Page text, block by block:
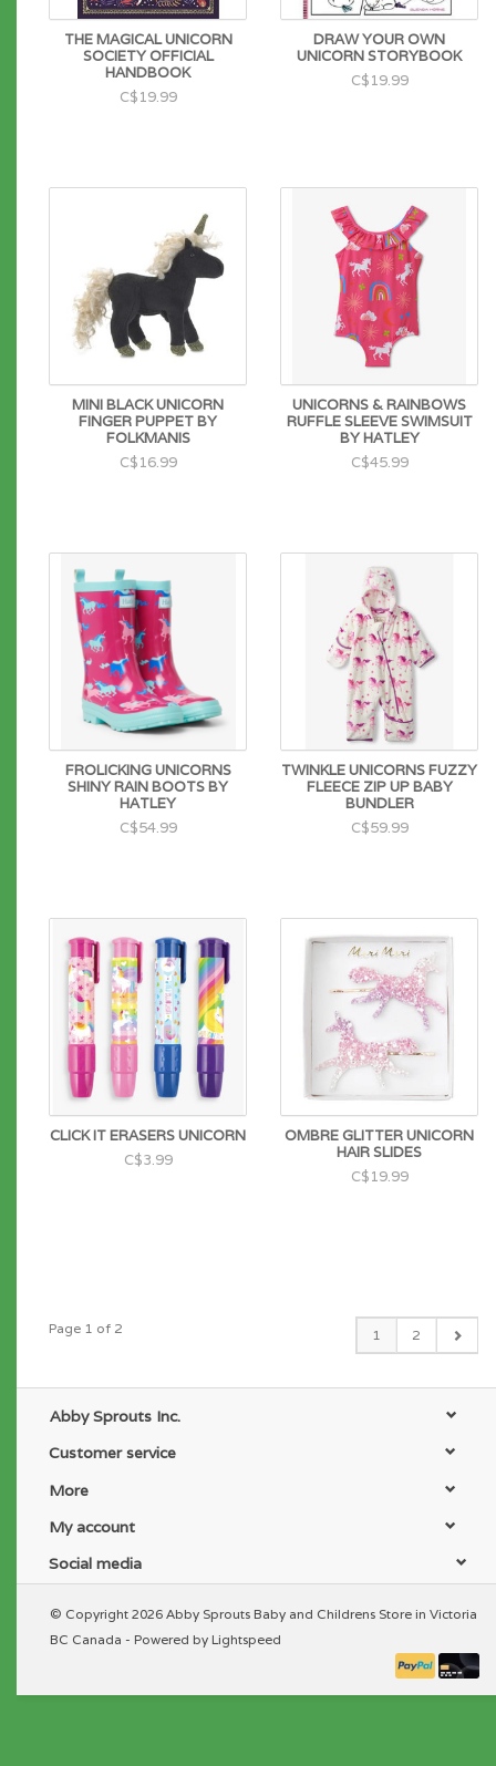
THE MAGICAL UNICORN
SOCIETY OFFICIAL
HANDBOOK
C$19.99
DRAW YOUR OWN
UNICORN STORYBOOK
C$19.99
MINI BLACK UNICORN
FINGER PUPPET BY
FOLKMANIS
C$16.99
UNICORNS & RAINBOWS
RUFFLE SLEEVE SWIMSUIT
BY HATLEY
C$45.99
FROLICKING UNICORNS
SHINY RAIN BOOTS BY
HATLEY
C$54.99
TWINKLE UNICORNS FUZZY
FLEECE ZIP UP BABY
BUNDLER
C$59.99
CLICK IT ERASERS UNICORN
C$3.99
OMBRE GLITTER UNICORN
HAIR SLIDES
C$19.99
Page 1 of 2 1 2
Abby Sprouts Inc.
Customer service
More
My account
Social media
© Copyright 2026 Abby Sprouts Baby and Childrens Store in Victoria
BC Canada - Powered by Lightspeed